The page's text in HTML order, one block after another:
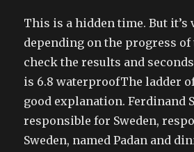
This is a hidden time. But it’s
depending on the progress of
check the results and
is 6.8 waterproofThe ladder
good explanation. Ferdinand
responsible for Sweden,
Sweden, named Padan and